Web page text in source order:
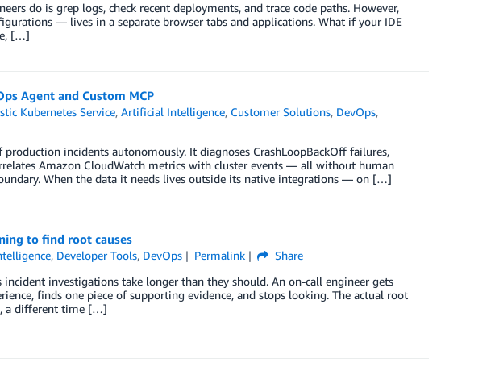
do is grep logs, check recent deployments, and trace code paths. However,
— lives in a separate browser tabs and applications. What if your IDE
[…]
Agent and Custom MCP
Kubernetes Service,Artificial Intelligence, Customer Solutions, DevOps,
incidents autonomously. It diagnoses CrashLoopBackOff failures,
Amazon CloudWatch metrics with cluster events — all without human
When the data it needs lives outside its native integrations — on […]
to find root causes
, Developer Tools, DevOps Permalink
Share
investigations take longer than they should. An on-call engineer gets
finds one piece of supporting evidence, and stops looking. The actual root
a different time […]